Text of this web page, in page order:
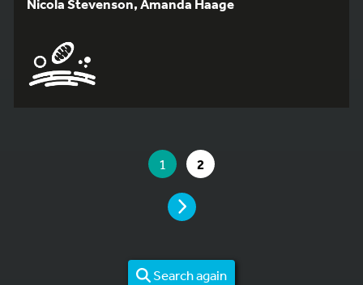
Nicola Stevenson, Amanda Haage
YOU ARE ON PAGE
1 GO TO PAGE
2
PAGE
Search again